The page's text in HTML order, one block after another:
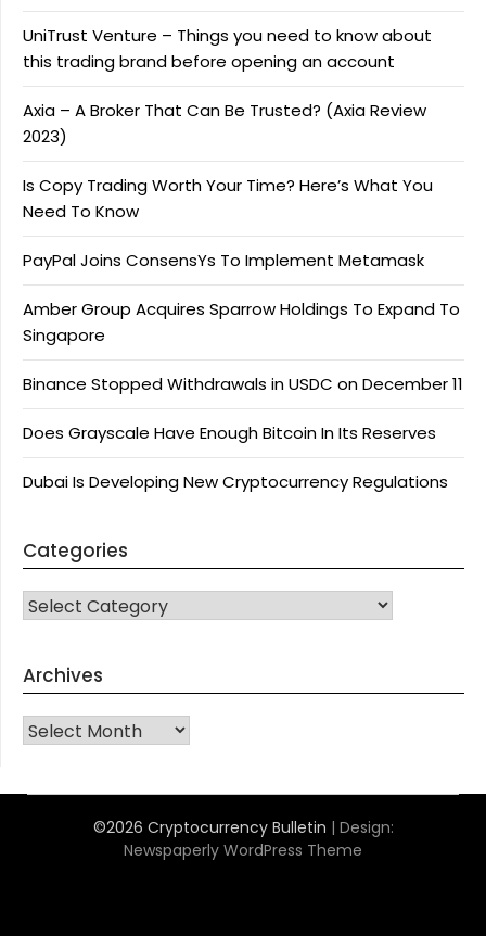
UniTrust Venture – Things you need to know about
this trading brand before opening an account
Axia – A Broker That Can Be Trusted? (Axia Review
2023)
Is Copy Trading Worth Your Time? Here’s What You
Need To Know
PayPal Joins ConsensYs To Implement Metamask
Amber Group Acquires Sparrow Holdings To Expand To
Singapore
Binance Stopped Withdrawals in USDC on December 11
Does Grayscale Have Enough Bitcoin In Its Reserves
Dubai Is Developing New Cryptocurrency Regulations
Categories
CATEGORIES
Archives
Archives
©2026 Cryptocurrency Bulletin | Design:
Newspaperly WordPress Theme